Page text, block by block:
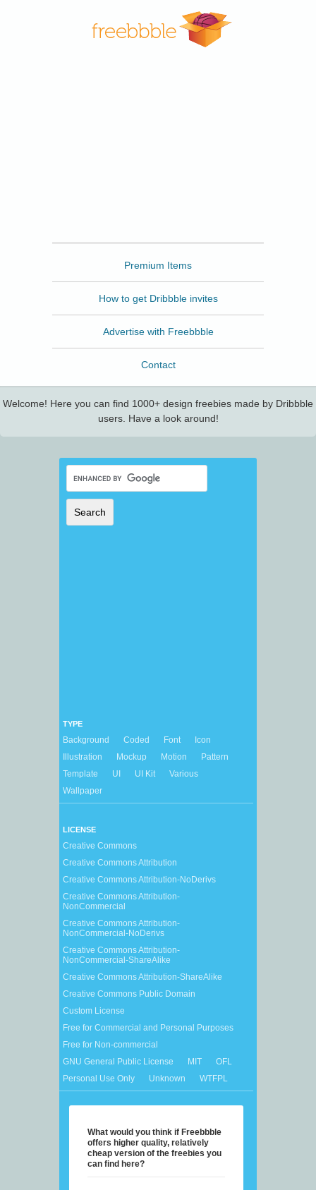
Premium Items
How to get Dribbble invites
Advertise with Freebbble
Contact
Welcome! Here you can find 1000+ design freebies made by Dribbble
users. Have a look around!
TYPE
Background Coded Font
Icon
Illustration
Mockup Motion
Pattern
Template
UI UI Kit
Various
Wallpaper
LICENSE
Creative Commons
Creative Commons Attribution
Creative Commons Attribution-NoDerivs
Creative Commons Attribution-
NonCommercial
Creative Commons Attribution-
NonCommercial-NoDerivs
Creative Commons Attribution-
NonCommercial-ShareAlike
Creative Commons Attribution-ShareAlike
Creative Commons Public Domain
Custom License
Free for Commercial and Personal Purposes
Free for Non-commercial
GNU General Public License
MIT
OFL
Personal Use Only
Unknown WTFPL
What would you think if Freebbble
offers higher quality, relatively
cheap version of the freebies you
can find here?